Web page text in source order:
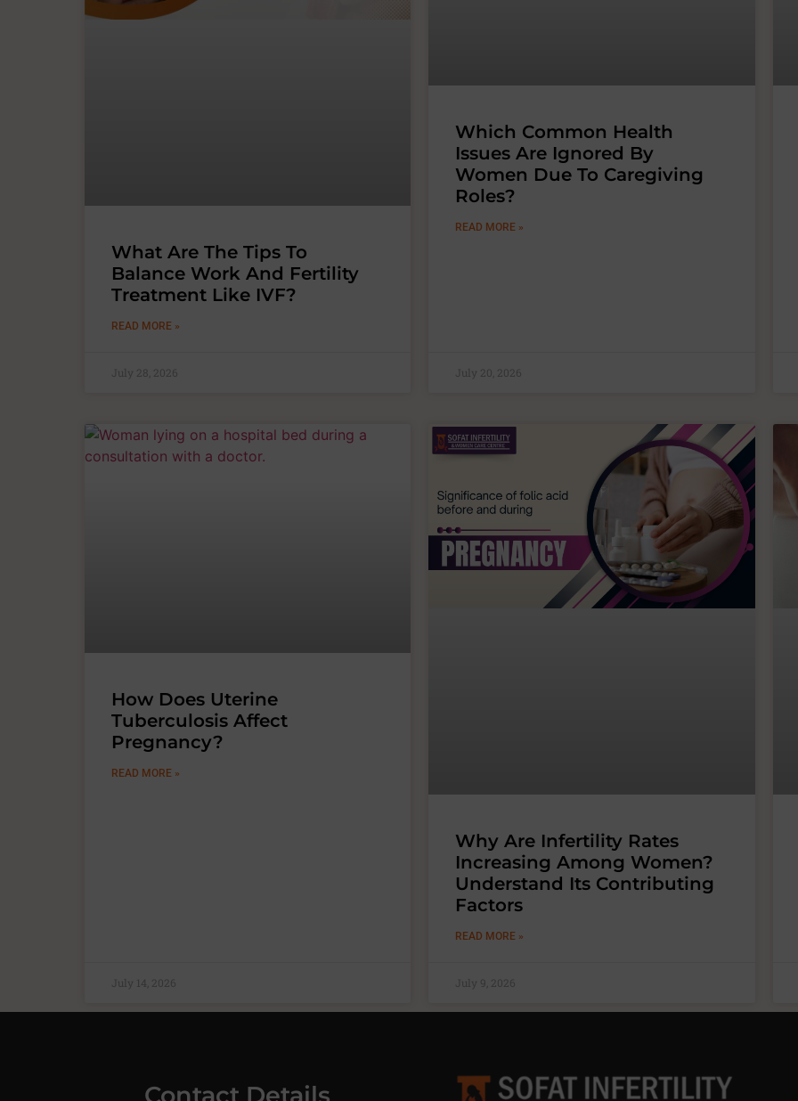
What Are The Tips To
Balance Work And Fertility
Treatment Like IVF?
READ MORE »
July 28, 2026
Which Common Health
Issues Are Ignored By
Women Due To Caregiving
Roles?
READ MORE »
July 20, 2026
How Does Uterine
Tuberculosis Affect
Pregnancy?
READ MORE »
July 14, 2026
Why Are Infertility Rates
Increasing Among Women?
Understand Its Contributing
Factors
READ MORE »
July 9, 2026